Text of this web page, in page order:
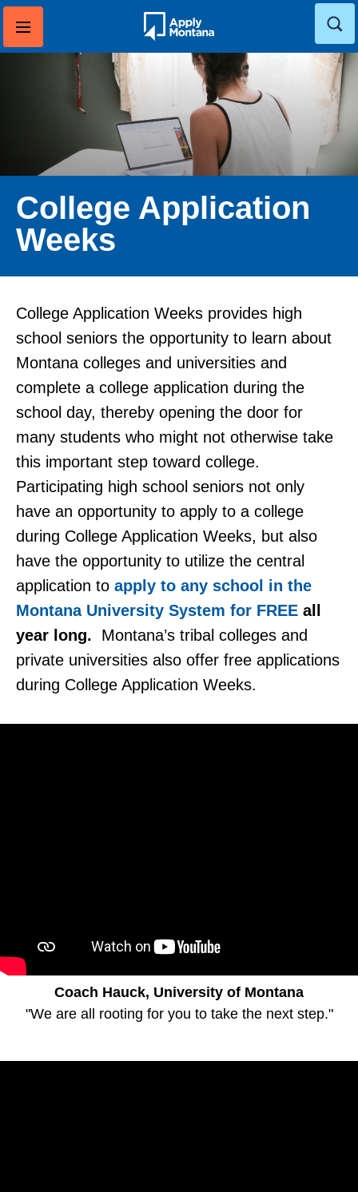
Skip
content
College Application
Weeks
College Application Weeks provides high
school seniors the opportunity to learn about
Montana colleges and universities and
complete a college application during the
school day, thereby opening the door for
many students who might not otherwise take
this important step toward college.
Participating high school seniors not only
have an opportunity to apply to a college
during College Application Weeks, but also
have the opportunity to utilize the central
application to apply to any school in the
Montana University System for FREE all
year long. Montana’s tribal colleges and
private universities also offer free applications
during College Application Weeks.
Coach Hauck, University of Montana
"We are all rooting for you to take the next step."